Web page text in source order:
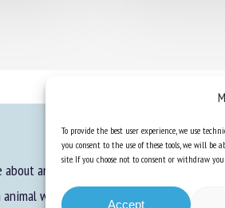
To provide the best user experience, we use
you consent to the use of these tools, we will be
site. If you choose not to consent or withdraw
Accept
animal welfare
welfare